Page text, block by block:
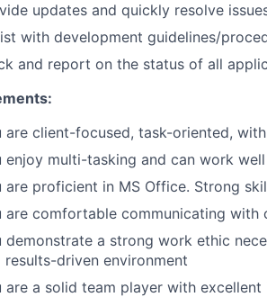
updates and quickly resolve
with development guidelines/
and report on the status of all
are client-focused, task-oriented,
enjoy multi-tasking and can work
are proficient in MS Office. Strong
are comfortable communicating with
demonstrate a strong work ethic
results-driven environment
are a solid team player with